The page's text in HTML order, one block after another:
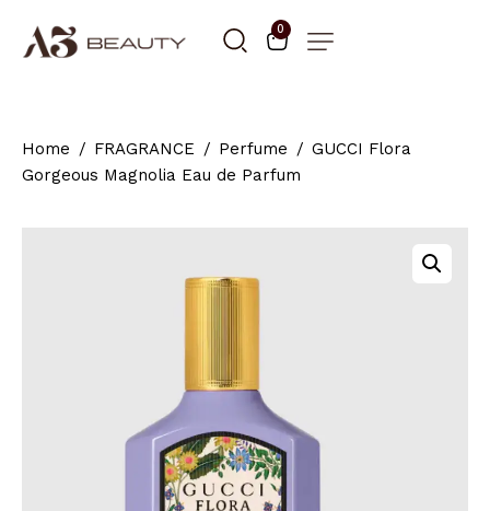
0
Home FRAGRANCE Perfume
GUCCI Flora
Gorgeous Magnolia Eau de Parfum